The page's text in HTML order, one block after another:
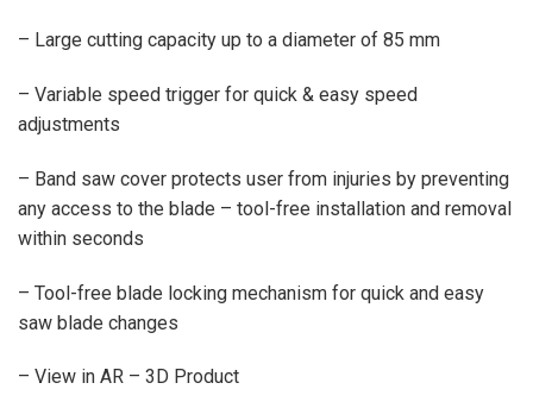
– Large cutting capacity up to a diameter of 85 mm
– Variable speed trigger for quick & easy speed
adjustments
– Band saw cover protects user from injuries by preventing
any access to the blade – tool-free installation and removal
within seconds
– Tool-free blade locking mechanism for quick and easy
saw blade changes
– View in AR – 3D Product